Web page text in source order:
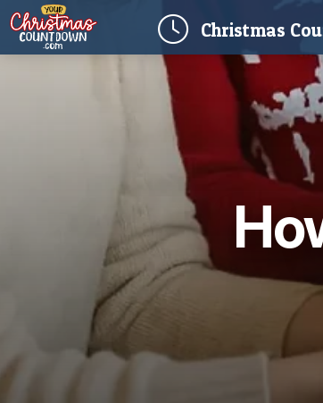
Christmas